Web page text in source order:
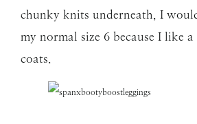
chunky knits underneath, I
my normal size 6 because I like
coats.